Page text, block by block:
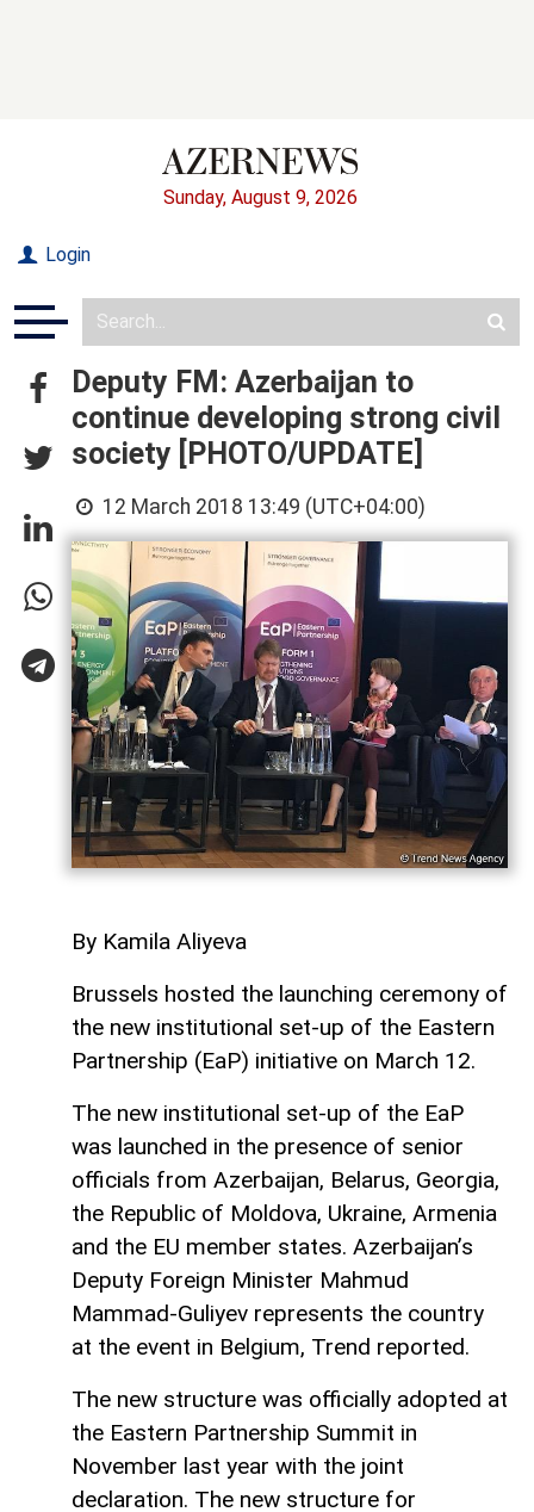
Sunday, August 9, 2026
Login
Deputy FM: Azerbaijan to
continue developing strong civil
society [PHOTO/UPDATE]
12 March 2018 13:49 (UTC+04:00)
By Kamila Aliyeva
Brussels hosted the launching ceremony of
the new institutional set-up of the Eastern
Partnership (EaP) initiative on March 12.
The new institutional set-up of the EaP
was launched in the presence of senior
officials from Azerbaijan, Belarus, Georgia,
the Republic of Moldova, Ukraine, Armenia
and the EU member states. Azerbaijan’s
Deputy Foreign Minister Mahmud
Mammad-Guliyev represents the country
at the event in Belgium, Trend reported.
The new structure was officially adopted at
the Eastern Partnership Summit in
November last year with the joint
declaration. The new structure for